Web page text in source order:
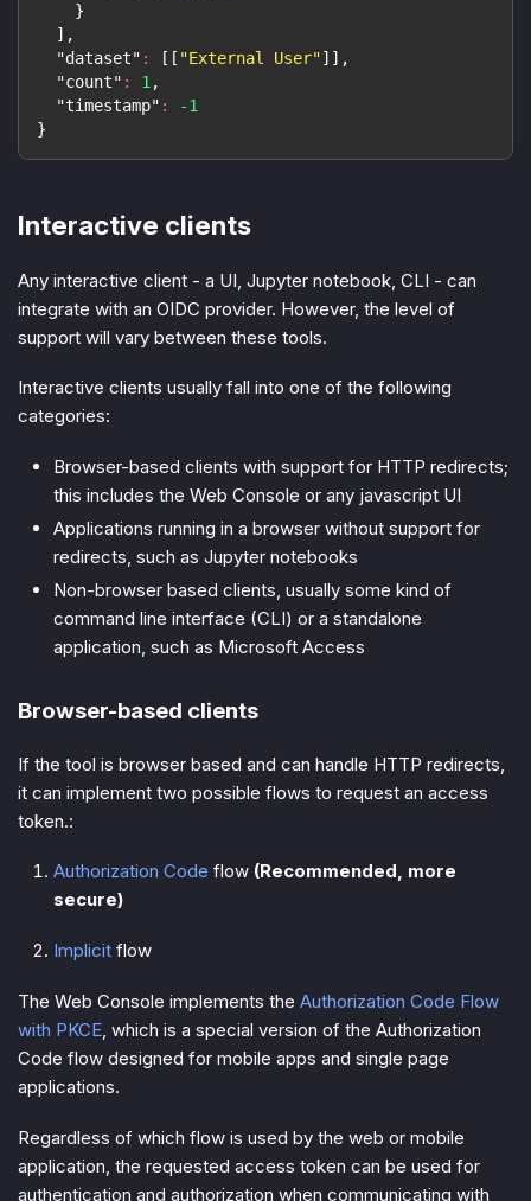
}
] ,
"dataset" : [ [ "External User"] ] ,
"count" : 1,
"timestamp" :
-1
}
Interactive clients
Any interactive client - a UI, Jupyter notebook, CLI - can
integrate with an OIDC provider. However, the level of
support will vary between these tools.
Interactive clients usually fall into one of the following
categories:
Browser-based clients with support for HTTP redirects;
this includes the Web Console or any javascript UI
Applications running in a browser without support for
redirects, such as Jupyter notebooks
Non-browser based clients, usually some kind of
command line interface (CLI) or a standalone
application, such as Microsoft Access
Browser-based clients
If the tool is browser based and can handle HTTP redirects,
it can implement two possible flows to request an access
token.:
Authorization Code flow (Recommended, more
secure)
Implicit flow
The Web Console implements the Authorization Code Flow
with PKCE , which is a special version of the Authorization
Code flow designed for mobile apps and single page
applications.
Regardless of which flow is used by the web or mobile
application, the requested access token can be used for
authentication and authorization when communicating with